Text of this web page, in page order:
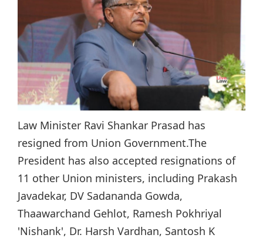
Law Minister Ravi Shankar Prasad has
resigned from Union Government.The
President has also accepted resignations of
11 other Union ministers, including Prakash
Javadekar, DV Sadananda Gowda,
Thaawarchand Gehlot, Ramesh Pokhriyal
'Nishank', Dr. Harsh Vardhan, Santosh K